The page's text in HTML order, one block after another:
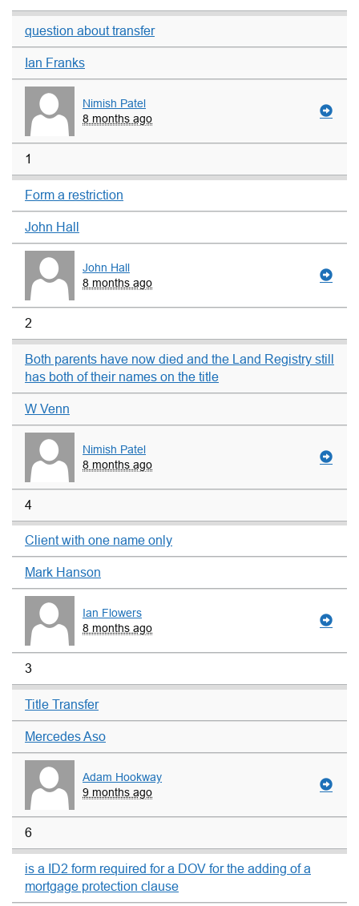
question about transfer
Ian Franks
Nimish Patel
8 months ago
1
Form a restriction
John Hall
John Hall
8 months ago
2
Both parents have now died and the Land Registry still
has both of their names on the title
W Venn
Nimish Patel
8 months ago
4
Client with one name only
Mark Hanson
Ian Flowers
8 months ago
3
Title Transfer
Mercedes Aso
Adam Hookway
9 months ago
6
is a ID2 form required for a DOV for the adding of a
mortgage protection clause